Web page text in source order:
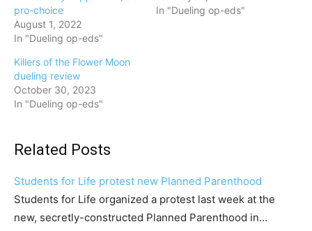
pro-choice
August 1, 2022
In "Dueling op-eds"
In "Dueling op-eds"
Killers of the Flower Moon
dueling review
October 30, 2023
In "Dueling op-eds"
Related Posts
Students for Life protest new Planned Parenthood
Students for Life organized a protest last week at the
new, secretly-constructed Planned Parenthood in…